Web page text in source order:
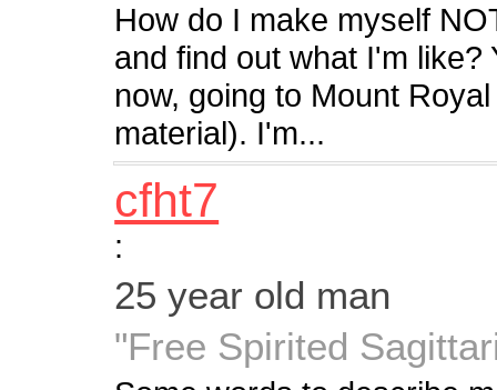
How do I make myself
and find out what I'm
now, going to Mount
material). I'm...
cfht7
:
25 year old man
"Free Spirited